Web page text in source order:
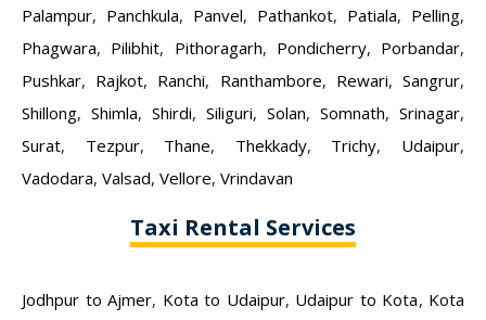
Palampur, Panchkula, Panvel, Pathankot, Patiala, Pelling,
Phagwara, Pilibhit, Pithoragarh, Pondicherry, Porbandar,
Pushkar, Rajkot, Ranchi, Ranthambore, Rewari,Sangrur,
Shillong, Shimla, Shirdi, Siliguri, Solan, Somnath, Srinagar,
Surat, Tezpur, Thane, Thekkady, Trichy, Udaipur,
Vadodara, Valsad, Vellore, Vrindavan
Taxi Rental Services
Jodhpur to Ajmer, Kota to Udaipur, Udaipur to Kota, Kota